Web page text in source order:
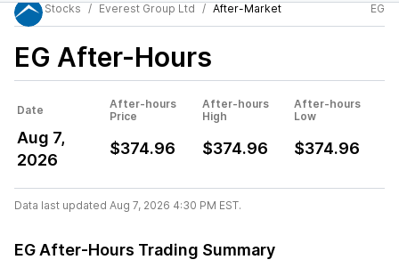
Stocks
Everest Group Ltd After-Market EG
EG After-Hours
Date
After-hours
Price
After-hours
High
After-hours
Low
Aug 7,
2026
$374.96 $374.96 $374.96
Data last updated Aug 7, 2026 4:30 PM EST.
EG After-Hours Trading Summary